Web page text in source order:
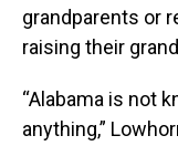
grandparents or
raising their
“Alabama is not
anything,”